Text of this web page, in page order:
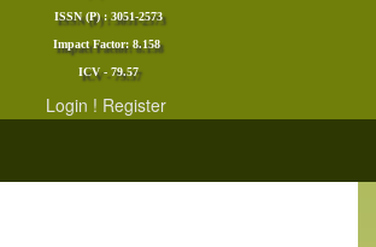
ISSN (P) : 3051-2573
Impact Factor: 8.158
ICV - 79.57
Login ! Register